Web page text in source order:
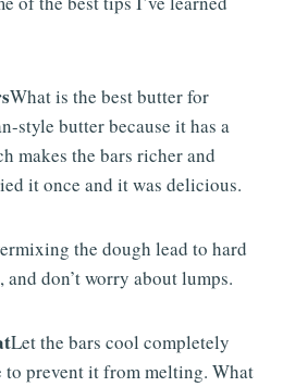
What is the best butter for
style butter because it has a
makes the bars richer and
it once and it was delicious.
the dough lead to hard
don’t worry about lumps.
Let the bars cool completely
to prevent it from melting. What